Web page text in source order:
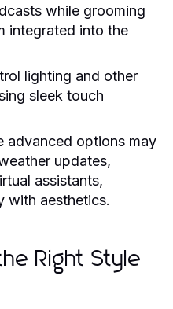
while grooming
integrated into the
lighting and other
sleek touch
advanced options may
updates,
assistants,
with aesthetics.
Right Style